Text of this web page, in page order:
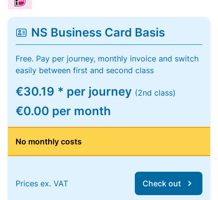
NS Business Card Basis
Free. Pay per journey, monthly invoice and switch
easily between first and second class
€30.19 * per journey (2nd class)
€0.00 per month
No monthly costs
Prices ex. VAT Check out